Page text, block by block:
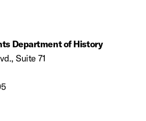
Department of History
Suite 71